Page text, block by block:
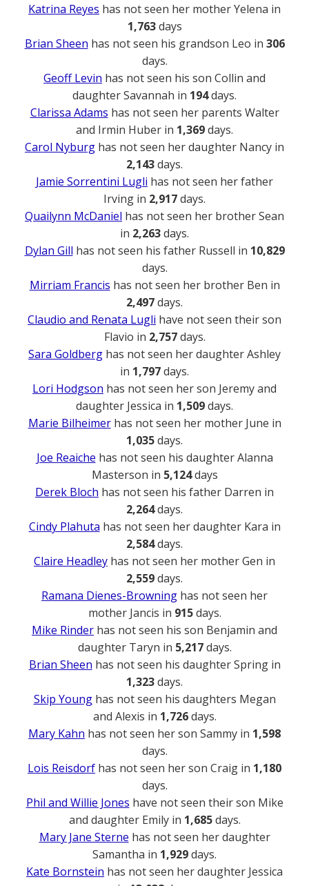
Katrina Reyes has not seen her mother Yelena in
1,763days
Brian Sheen has not seen his grandson Leo in 306
days.
Geoff Levin has not seen his son Collin and
daughter Savannah in 194days.
Clarissa Adams has not seen her parents Walter
and Irmin Huber in 1,369days.
Carol Nyburg has not seen her daughter Nancy in
2,143days.
Jamie Sorrentini Lugli has not seen her father
Irving in 2,917days.
Quailynn McDaniel has not seen her brother Sean
in 2,263days.
Dylan Gill has not seen his father Russell in 10,829
days.
Mirriam Francis has not seen her brother Ben in
2,497days.
Claudio and Renata Lugli have not seen their son
Flavio in 2,757days.
Sara Goldberg has not seen her daughter Ashley
in 1,797days.
Lori Hodgson has not seen her son Jeremy and
daughter Jessica in 1,509days.
Marie Bilheimerhas not seen her mother June in
1,035days.
Joe Reaiche has not seen his daughter Alanna
Masterson in 5,124days
Derek Bloch has not seen his father Darren in
2,264days.
Cindy Plahuta has not seen her daughter Kara in
2,584days.
Claire Headley has not seen her mother Gen in
2,559days.
Ramana Dienes-Browning has not seen her
mother Jancis in 915days.
Mike Rinder has not seen his son Benjamin and
daughter Taryn in 5,217days.
Brian Sheen has not seen his daughter Spring in
1,323days.
Skip Younghas not seen his daughters Megan
and Alexis in 1,726days.
Mary Kahn has not seen her son Sammy in 1,598
days.
Lois Reisdorf has not seen her son Craig in 1,180
days.
Phil and Willie Jones have not seen their son Mike
and daughter Emily in 1,685days.
Mary Jane Sterne has not seen her daughter
Samantha in 1,929days.
Kate Bornstein has not seen her daughter Jessica